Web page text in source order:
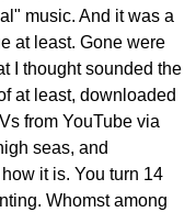
music. And it was a
at least. Gone were
I thought sounded the
at least, downloaded
from YouTube via
seas, and
it is. You turn 14
Whomst among